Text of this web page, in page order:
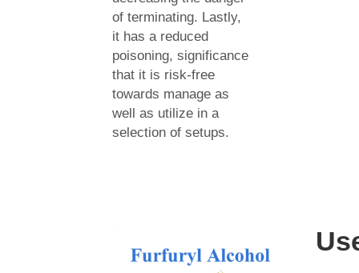
of terminating. Lastly,
it has a reduced
poisoning, significance
that it is risk-free
towards manage as
well as utilize in a
selection of setups.